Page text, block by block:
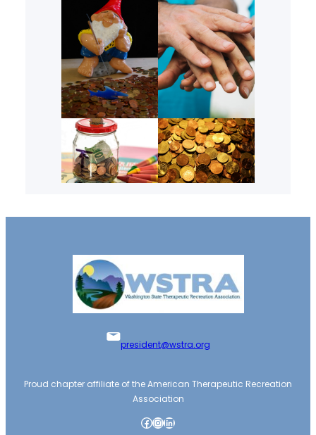
president@wstra.org
Proud chapter affiliate of the American Therapeutic Recreation
Association
Facebook
Instagram
LinkedIn